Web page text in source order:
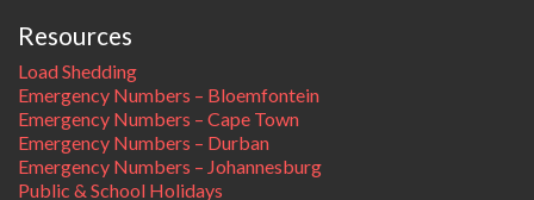
Resources
Load Shedding
Emergency Numbers – Bloemfontein
Emergency Numbers – Cape Town
Emergency Numbers – Durban
Emergency Numbers – Johannesburg
Public & School Holidays